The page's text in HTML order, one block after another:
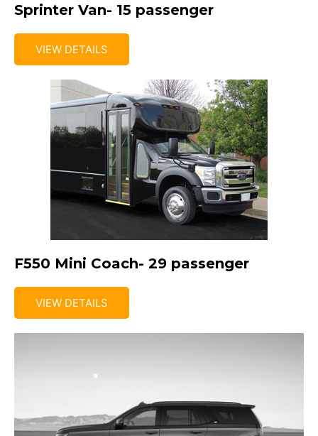
Sprinter Van- 15 passenger
VIEW DETAILS
F550 Mini Coach- 29 passenger
VIEW DETAILS